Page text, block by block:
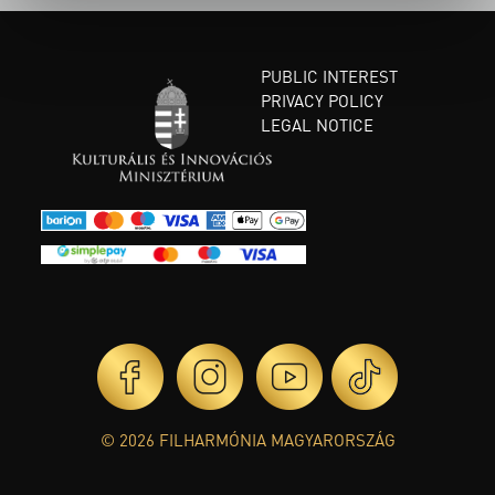
PUBLIC INTEREST
PRIVACY POLICY
LEGAL NOTICE
© 2026 FILHARMÓNIA MAGYARORSZÁG